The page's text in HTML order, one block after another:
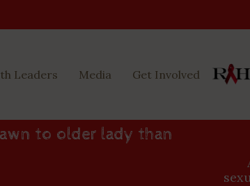
Leaders Media Get Involved
to older lady than